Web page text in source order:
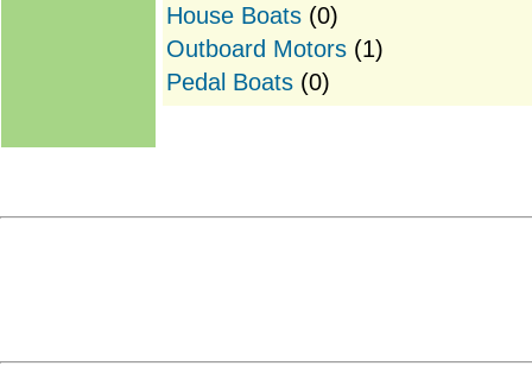
House Boats (0)
Outboard Motors (1)
Pedal Boats (0)